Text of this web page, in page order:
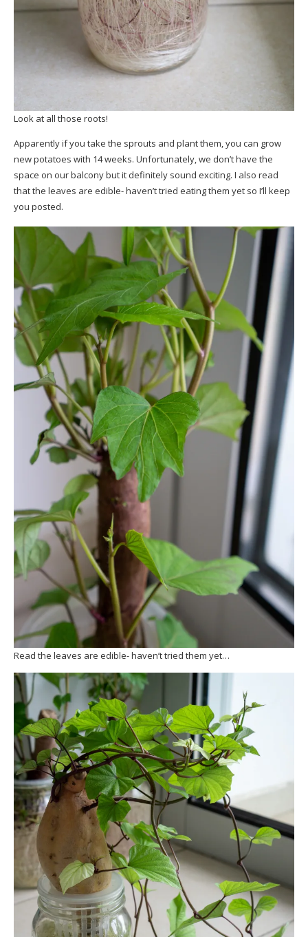
Look at all those roots!
Apparently if you take the sprouts and plant them, you can grow
new potatoes with 14 weeks. Unfortunately, we don’t have the
space on our balcony but it definitely sound exciting. I also read
that the leaves are edible- haven’t tried eating them yet so I’ll keep
you posted.
Read the leaves are edible- haven’t tried them yet…